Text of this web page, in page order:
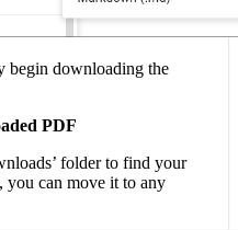
begin downloading the
PDF
folder to find your
you can move it to any